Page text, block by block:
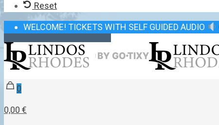
Reset
WELCOME! TICKETS WITH SELF GUIDED AUDIO
0
0,00 €